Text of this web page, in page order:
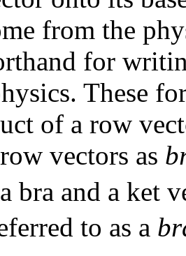
from the
for
These
of a row
vectors as
bra and a ket
to as a